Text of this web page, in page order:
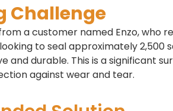
Challenge
a customer named Enzo, who
to seal approximately 2,500
and durable. This is a significant
against wear and tear.